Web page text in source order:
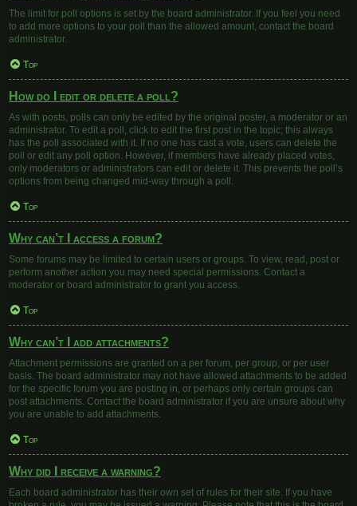
The limit for poll options is set by the board administrator. If you feel you need
to add more options to your poll than the allowed amount, contact the board
administrator.
Top
How do I edit or delete a poll?
As with posts, polls can only be edited by the original poster, a moderator or an
administrator. To edit a poll, click to edit the first post in the topic; this always
has the poll associated with it. If no one has cast a vote, users can delete the
poll or edit any poll option. However, if members have already placed votes,
only moderators or administrators can edit or delete it. This prevents the poll’s
options from being changed mid-way through a poll.
Top
Why can’t I access a forum?
Some forums may be limited to certain users or groups. To view, read, post or
perform another action you may need special permissions. Contact a
moderator or board administrator to grant you access.
Top
Why can’t I add attachments?
Attachment permissions are granted on a per forum, per group, or per user
basis. The board administrator may not have allowed attachments to be added
for the specific forum you are posting in, or perhaps only certain groups can
post attachments. Contact the board administrator if you are unsure about why
you are unable to add attachments.
Top
Why did I receive a warning?
Each board administrator has their own set of rules for their site. If you have